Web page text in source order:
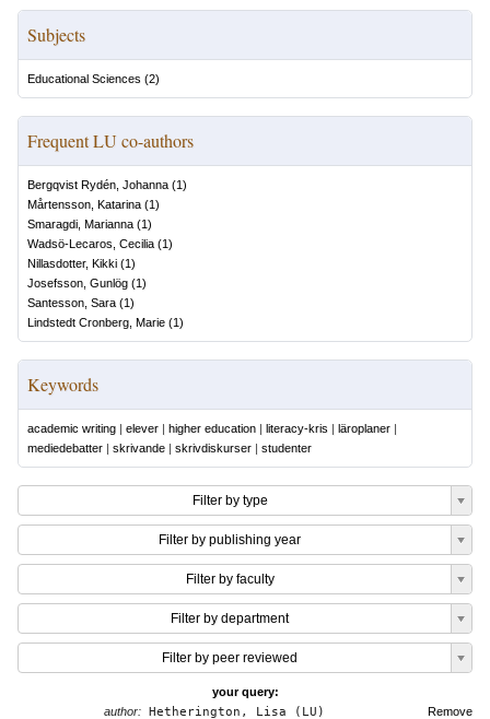
Subjects
Educational Sciences (2)
Frequent LU co-authors
Bergqvist Rydén, Johanna (1)
Mårtensson, Katarina (1)
Smaragdi, Marianna (1)
Wadsö-Lecaros, Cecilia (1)
Nillasdotter, Kikki (1)
Josefsson, Gunlög (1)
Santesson, Sara (1)
Lindstedt Cronberg, Marie (1)
Keywords
academic writing | elever | higher education | literacy-kris | läroplaner |
mediedebatter | skrivande | skrivdiskurser | studenter
Filter by type
Filter by publishing year
Filter by faculty
Filter by department
Filter by peer reviewed
your query:
Remove
author:Hetherington, Lisa (LU)